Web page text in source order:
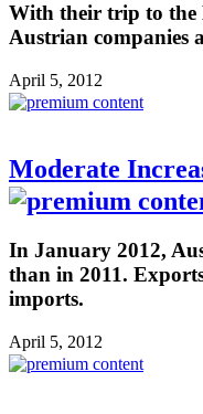
With their trip to the
Austrian companies
April 5, 2012
Moderate
In January 2012,
than in 2011.
imports.
April 5, 2012